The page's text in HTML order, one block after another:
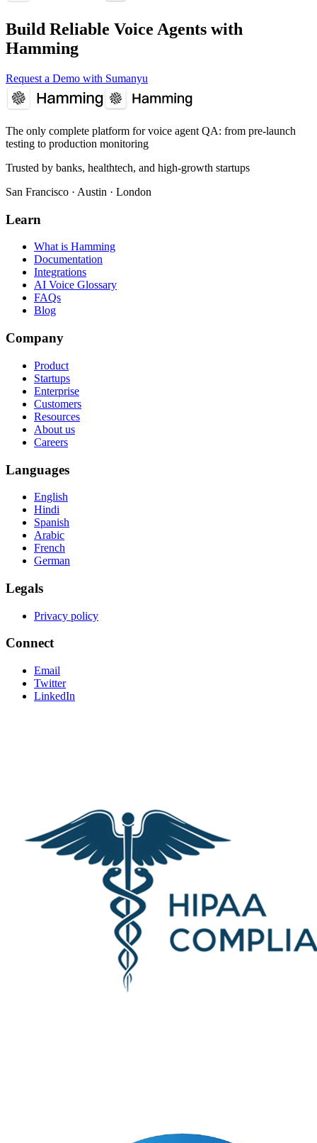
Build Reliable Voice Agents with
Hamming
Request a Demo with Sumanyu
The only complete platform for voice agent QA: from pre-launch
testing to production monitoring
Trusted by banks, healthtech, and high-growth startups
San Francisco · Austin · London
Learn
What is Hamming
Documentation
Integrations
AI Voice Glossary
FAQs
Blog
Company
Product
Startups
Enterprise
Customers
Resources
About us
Careers
Languages
English
Hindi
Spanish
Arabic
French
German
Legals
Privacy policy
Connect
Email
Twitter
LinkedIn